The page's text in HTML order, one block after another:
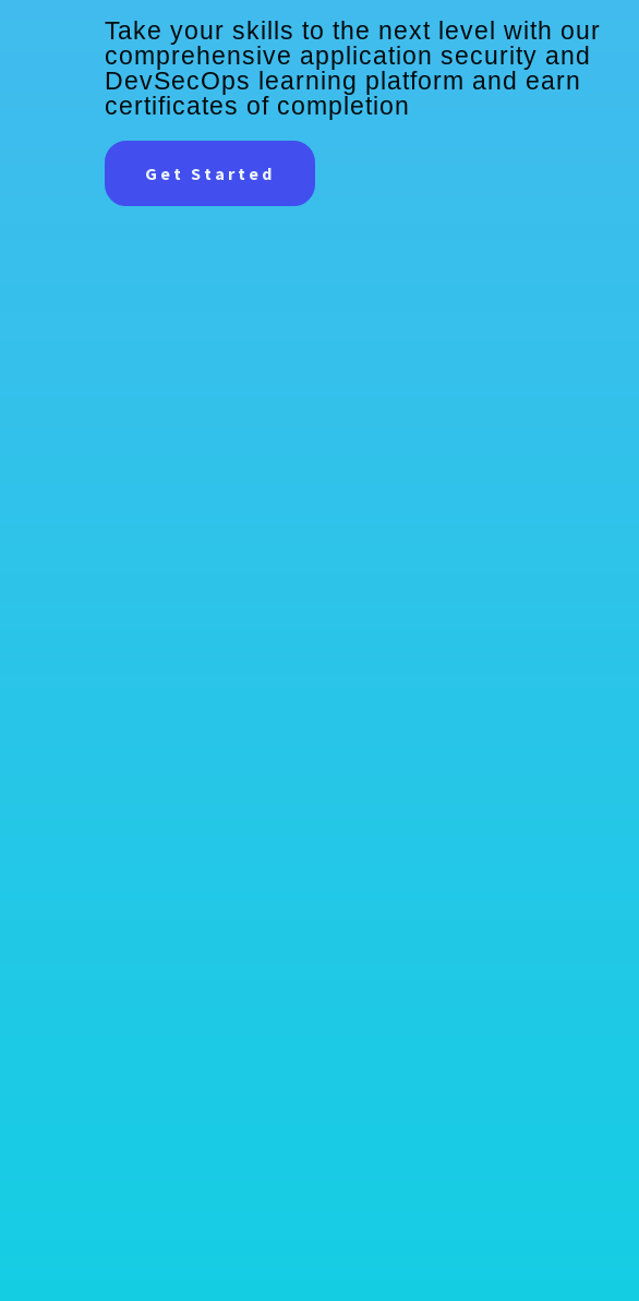
Take your skills to the next level with our
comprehensive application security and
DevSecOps learning platform and earn
certificates of completion
Get Started